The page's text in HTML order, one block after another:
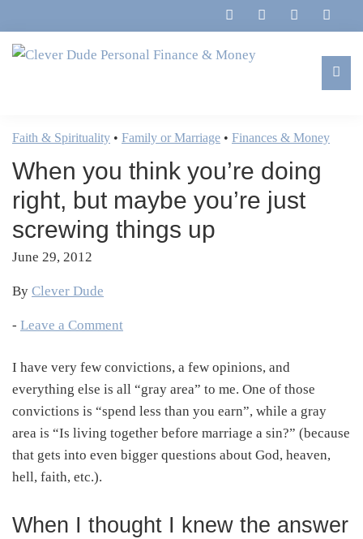
to
primary
to
main
to
primary
to
footer
Personal
Finance
&
Money
Marriage,
&
Life
Faith & Spirituality • Family or Marriage • Finances & Money
When you think you’re doing
right, but maybe you’re just
screwing things up
June 29, 2012
By Clever Dude
- Leave a Comment
I have very few convictions, a few opinions, and
everything else is all “gray area” to me. One of those
convictions is “spend less than you earn”, while a gray
area is “Is living together before marriage a sin?” (because
that gets into even bigger questions about God, heaven,
hell, faith, etc.).
When I thought I knew the answer